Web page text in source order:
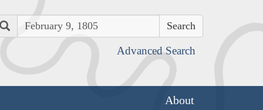
Search
Advanced Search
About